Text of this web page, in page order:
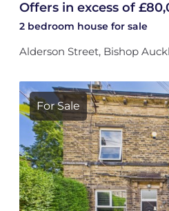
Offers in excess of
2 bedroom house for sale
Alderson Street, Bishop
For Sale